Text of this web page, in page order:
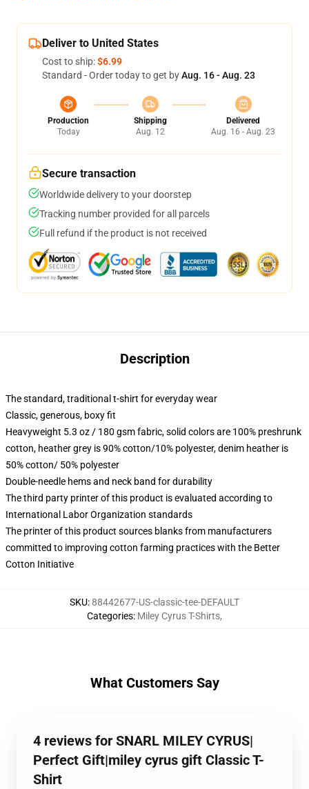
Deliver to United States
Cost to ship:$6.99
Standard - Order today to get byAug. 16 - Aug. 23
Production
Today
Shipping
Aug. 12
Delivered
Aug. 16 - Aug. 23
Secure transaction
Worldwide delivery to your doorstep
Tracking number provided for all parcels
Full refund if the product is not received
Description
The standard, traditional t-shirt for everyday wear
Classic, generous, boxy fit
Heavyweight 5.3 oz / 180 gsm fabric, solid colors are 100% preshrunk
cotton, heather grey is 90% cotton/10% polyester, denim heather is
50% cotton/ 50% polyester
Double-needle hems and neck band for durability
The third party printer of this product is evaluated according to
International Labor Organization standards
The printer of this product sources blanks from manufacturers
committed to improving cotton farming practices with the Better
Cotton Initiative
SKU:88442677-US-classic-tee-DEFAULT
Categories: Miley Cyrus T-Shirts,
What Customers Say
4 reviews for SNARL MILEY CYRUS|
Perfect Gift|miley cyrus gift Classic T-
Shirt